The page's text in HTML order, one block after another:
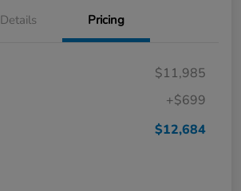
Details Pricing
$11,985
+$699
$12,684